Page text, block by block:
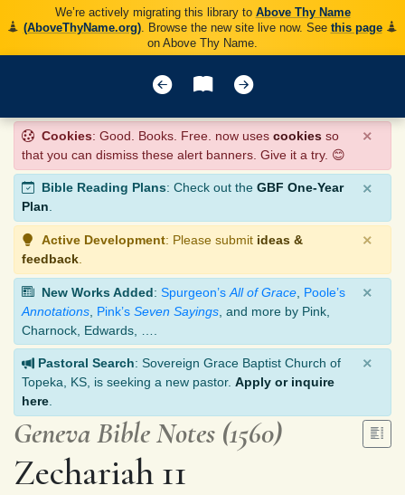
We’re actively migrating this library to Above Thy Name
(AboveThyName.org). Browse the new site live now. See this page
on Above Thy Name.
Cookies: Good. Books. Free. now uses cookies so
that you can dismiss these alert banners. Give it a try. 😊
×
Bible Reading Plans: Check out the GBF One-Year
Plan.
×
Active Development: Please submit ideas &
feedback
×
New Works Added: Spurgeon’s All of Grace Poole’s
Annotations Pink’s Seven Sayings , and more by Pink,
Charnock, Edwards, ….
×
Pastoral Search: Sovereign Grace Baptist Church of
Topeka, KS, is seeking a new pastor. Apply or inquire
here
×
Geneva Bible Notes (1560)
Zechariah 11